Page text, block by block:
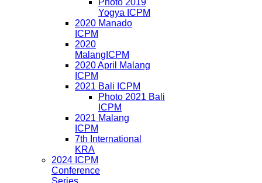
Photo 2019
Yogya ICPM
2020 Manado
ICPM
2020
MalangICPM
2020 April Malang
ICPM
2021 Bali ICPM
Photo 2021 Bali
ICPM
2021 Malang
ICPM
7th International
KRA
2024 ICPM
Conference
Series